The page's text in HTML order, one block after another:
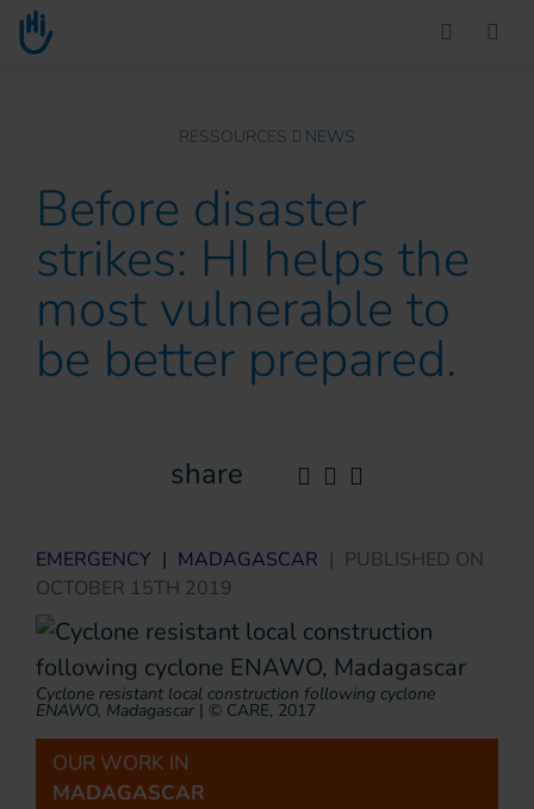
Go to main content
RESSOURCES NEWS
Before disaster
strikes: HI helps the
most vulnerable to
be better prepared.
share
EMERGENCY | MADAGASCAR | PUBLISHED ON
OCTOBER 15TH 2019
Cyclone resistant local construction following cyclone
ENAWO, Madagascar | © CARE, 2017
OUR WORK IN
MADAGASCAR